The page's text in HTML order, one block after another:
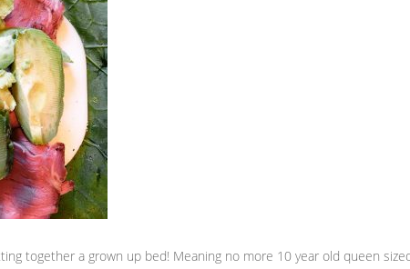
together a grown up bed! Meaning no more 10 year old queen